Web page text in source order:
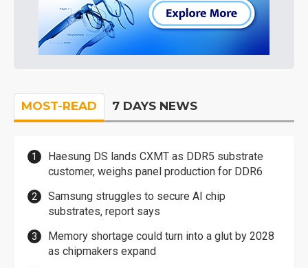
MOST-READ 7 DAYS NEWS
Haesung DS lands CXMT as DDR5 substrate
customer, weighs panel production for DDR6
Samsung struggles to secure AI chip
substrates, report says
Memory shortage could turn into a glut by 2028
as chipmakers expand